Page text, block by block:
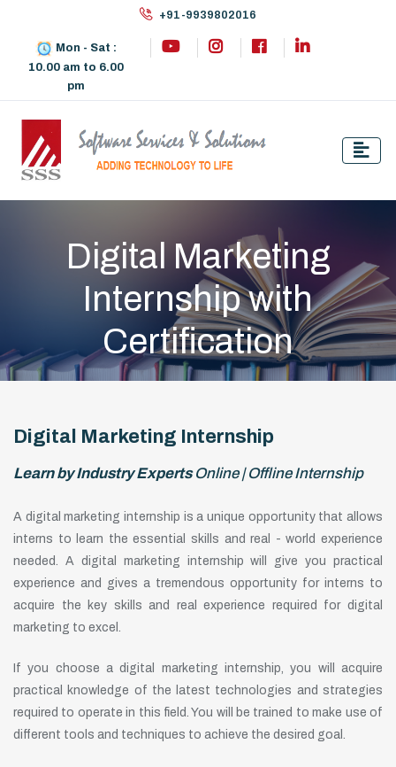
+91-9939802016
Mon - Sat :
10.00 am to 6.00
pm
Digital Marketing
Internship with
Certification
Digital Marketing Internship
Learn by Industry ExpertsOnline | Offline Internship
A digital marketing internship is a unique opportunity that allows
interns to learn the essential skills and real - world experience
needed. A digital marketing internship will give you practical
experience and gives a tremendous opportunity for interns to
acquire the key skills and real experience required for digital
marketing to excel.
If you choose a digital marketing internship, you will acquire
practical knowledge of the latest technologies and strategies
required to operate in this field. You will be trained to make use of
different tools and techniques to achieve the desired goal.